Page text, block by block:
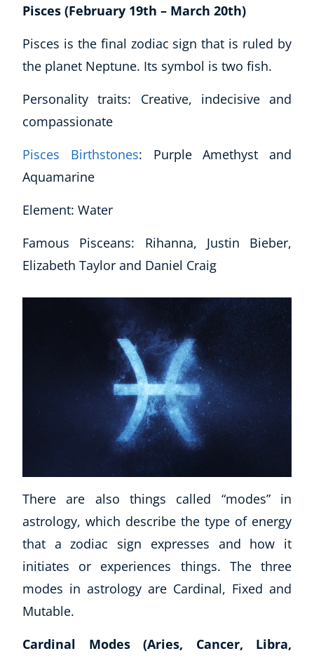
Pisces (February 19th – March 20th)
Pisces is the final zodiac sign that is ruled by
the planet Neptune. Its symbol is two fish.
Personality traits: Creative, indecisive and
compassionate
Pisces Birthstones: Purple Amethyst and
Aquamarine
Element: Water
Famous Pisceans: Rihanna, Justin Bieber,
Elizabeth Taylor and Daniel Craig
There are also things called “modes” in
astrology, which describe the type of energy
that a zodiac sign expresses and how it
initiates or experiences things. The three
modes in astrology are Cardinal, Fixed and
Mutable.
Cardinal Modes (Aries, Cancer, Libra,